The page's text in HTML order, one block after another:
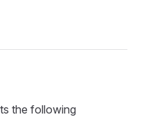
the following